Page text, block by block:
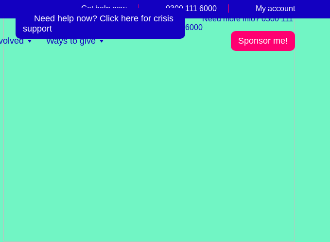
Get help now 0300 111 6000 My account
Ways to give Sponsor me!
Need help now? Click here for crisis
support
Need more info? 0300 111
6000